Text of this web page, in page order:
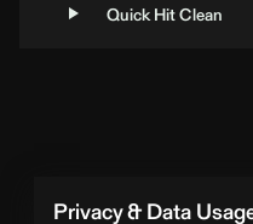
Privacy & Data
Quick Hit Clean